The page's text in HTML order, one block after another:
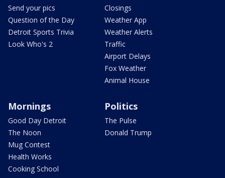
Send your pics
Question of the Day
Detroit Sports Trivia
Look Who's 2
Closings
Weather App
Weather Alerts
Traffic
Airport Delays
Fox Weather
Animal House
Mornings
Good Day Detroit
The Noon
Mug Contest
Health Works
Cooking School
Politics
The Pulse
Donald Trump